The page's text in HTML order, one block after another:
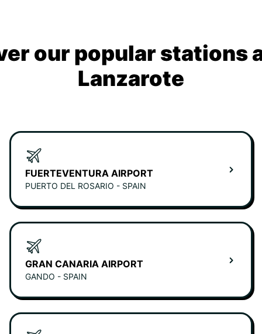
our popular stations
Lanzarote
FUERTEVENTURA AIRPORT
PUERTO DEL ROSARIO - SPAIN
GRAN CANARIA AIRPORT
GANDO - SPAIN